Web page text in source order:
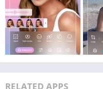
to achieve a flawless look.
– Experiment with hair
easily
– Brighten your smile with
– Use the make up editor
RELATED APPS